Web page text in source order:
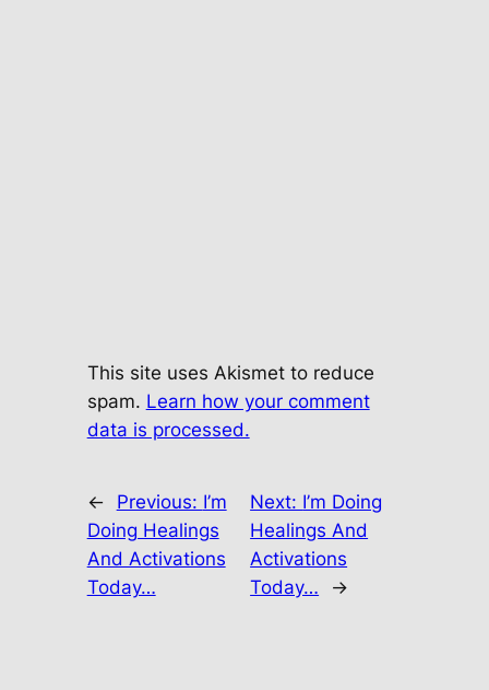
This site uses Akismet to reduce
spam. Learn how your comment
data is processed.
← Previous: I’m
Doing Healings
And Activations
Today…
Next: I’m Doing
Healings And
Activations
Today…
→